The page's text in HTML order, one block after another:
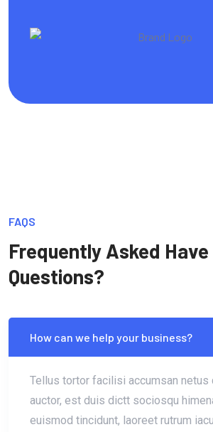
FAQS
Frequently Asked
Questions?
How can we help your business?
Tellus tortor facilisi accumsan netus
auctor, est duis dictt sociosqu
euismod tincidunt, laoreet rutrum